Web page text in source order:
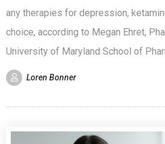
any therapies for depression,
choice, according to Megan Ehret,
University of Maryland School of
Loren Bonner